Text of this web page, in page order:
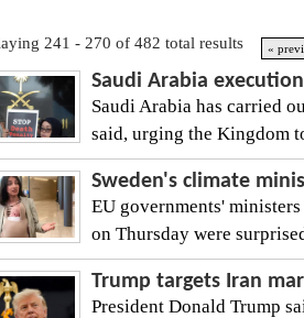
241 - 270 of 482 total results «
Saudi Arabia
Saudi Arabia has carried
said, urging the Kingdom
Sweden's climate
EU governments'
on Thursday were
Trump targets Iran
President Donald Trump